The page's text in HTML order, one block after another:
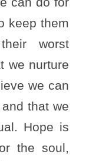
keep them
worst
we nurture
we can
that we
Hope is
the soul,